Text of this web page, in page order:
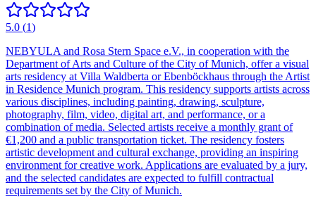
5.0 (1)
NEBYULA and Rosa Stern Space e.V., in cooperation with the
Department of Arts and Culture of the City of Munich, offer a visual
arts residency at Villa Waldberta or Ebenböckhaus through the Artist
in Residence Munich program. This residency supports artists across
various disciplines, including painting, drawing, sculpture,
photography, film, video, digital art, and performance, or a
combination of media. Selected artists receive a monthly grant of
€1,200 and a public transportation ticket. The residency fosters
artistic development and cultural exchange, providing an inspiring
environment for creative work. Applications are evaluated by a jury,
and the selected candidates are expected to fulfill contractual
requirements set by the City of Munich.